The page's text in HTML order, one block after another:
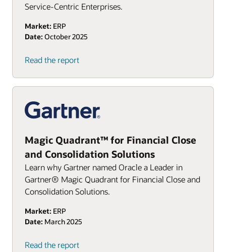
Service-Centric Enterprises.
Market: ERP
Date: October 2025
Read the report
Magic Quadrant™ for Financial Close
and Consolidation Solutions
Learn why Gartner named Oracle a Leader in
Gartner® Magic Quadrant for Financial Close and
Consolidation Solutions.
Market: ERP
Date: March 2025
Read the report